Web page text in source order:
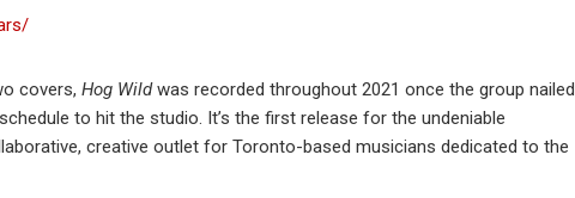
covers, Hog Wildwas recorded throughout 2021 once the group nailed
to hit the studio. It’s the first release for the undeniable
creative outlet for Toronto-based musicians dedicated to the